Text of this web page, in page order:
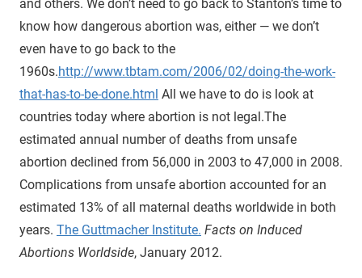
and others. We don’t need to go back to Stanton’s time to
know how dangerous abortion was, either — we don’t
even have to go back to the
1960s.http://www.tbtam.com/2006/02/doing-the-work-
that-has-to-be-done.html All we have to do is look at
countries today where abortion is not legal.The
estimated annual number of deaths from unsafe
abortion declined from 56,000 in 2003 to 47,000 in 2008.
Complications from unsafe abortion accounted for an
estimated 13% of all maternal deaths worldwide in both
years. The Guttmacher Institute. Facts on Induced
Abortions Worldside, January 2012.